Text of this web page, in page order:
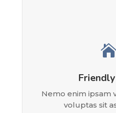

Nemo enim ipsam
voluptas sit